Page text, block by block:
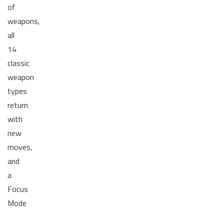
of
weapons,
all
14
classic
weapon
types
return
with
new
moves,
and
a
Focus
Mode